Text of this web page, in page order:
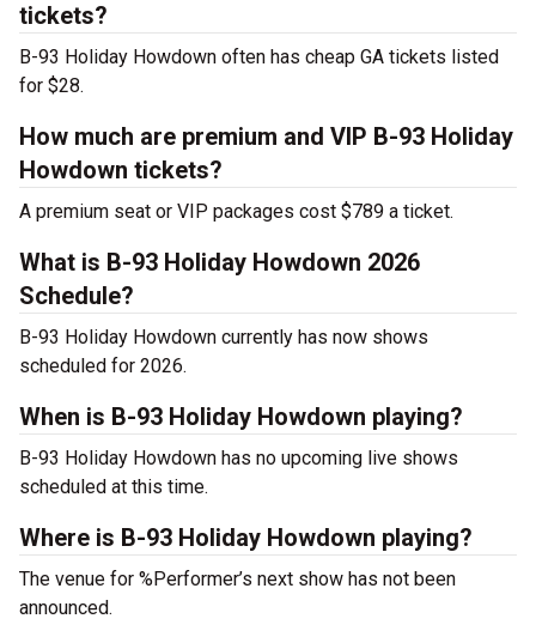
tickets?
B-93 Holiday Howdown often has cheap GA tickets listed
for $28.
How much are premium and VIP B-93 Holiday
Howdown tickets?
A premium seat or VIP packages cost $789 a ticket.
What is B-93 Holiday Howdown 2026
Schedule?
B-93 Holiday Howdown currently has now shows
scheduled for 2026.
When is B-93 Holiday Howdown playing?
B-93 Holiday Howdown has no upcoming live shows
scheduled at this time.
Where is B-93 Holiday Howdown playing?
The venue for %Performer’s next show has not been
announced.